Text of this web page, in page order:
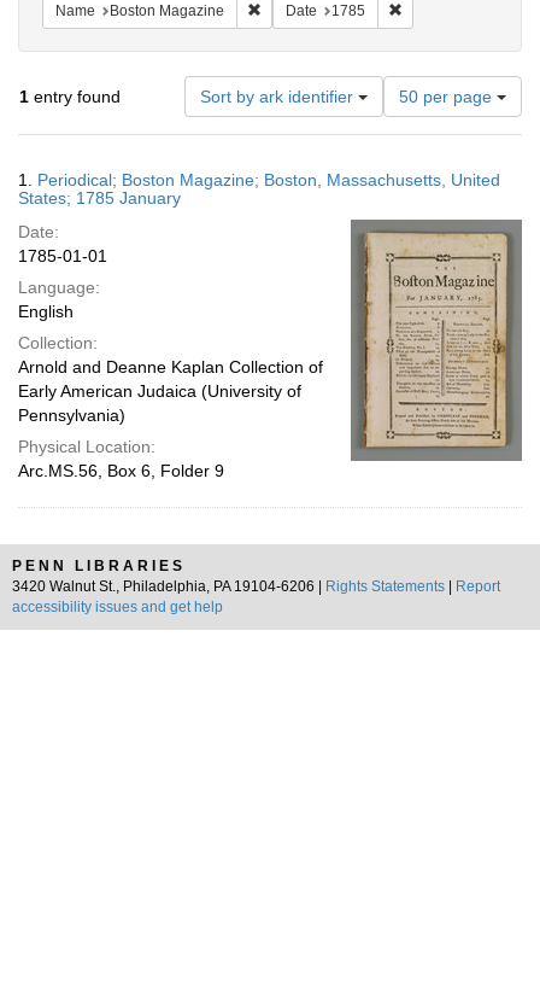
Name Boston Magazine Remove constraint Name: Boston
Date 1785
1 entry found Sort by ark identifier
Number
of
results
display
page
50 per page
Results
1. Periodical; Boston Magazine; Boston, Massachusetts, United
States; 1785 January
Date:
1785-01-01
Language:
English
Collection:
Arnold and Deanne Kaplan Collection of
Early American Judaica (University of
Pennsylvania)
Physical Location:
Arc.MS.56, Box 6, Folder 9
PENN LIBRARIES
3420 Walnut St., Philadelphia, PA 19104-6206 |
Rights Statements
Report
accessibility issues and get help